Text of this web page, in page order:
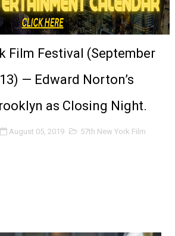
Albert Goya’s No-Budget
Good’: A Horror Comedy That
for 64th New York Film
Film Festival (September
— Edward Norton’s
as Closing Night.
August 05, 2019
57th New York Film